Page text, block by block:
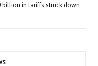
billion in tariffs struck down